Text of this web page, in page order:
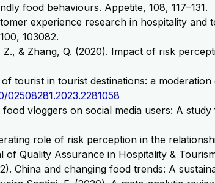
food behaviours. Appetite, 108, 117–131.
experience research in hospitality
103082.
Z., & Zhang, Q. (2020). Impact of risk
tourist in tourist destinations: a
02508281.2023.2281058
vloggers on social media users: A
role of risk perception in the
Quality Assurance in Hospitality &
China and changing food trends: A